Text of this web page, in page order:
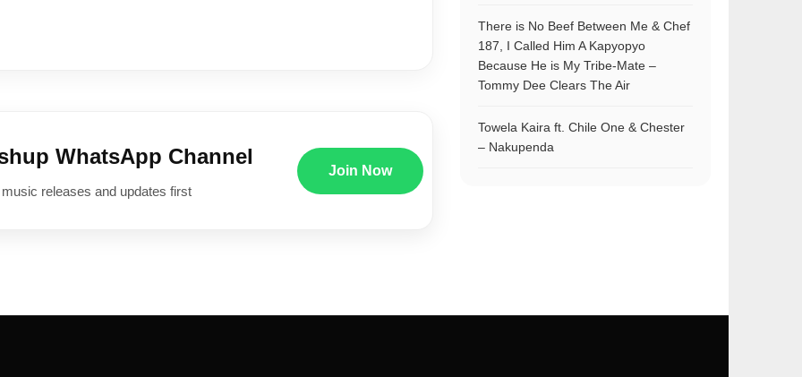
WhatsApp Channel
releases and updates first
Join Now
There is No Beef Between Me & Chef
187, I Called Him A Kapyopyo
Because He is My Tribe-Mate –
Tommy Dee Clears The Air
Towela Kaira ft. Chile One & Chester
– Nakupenda